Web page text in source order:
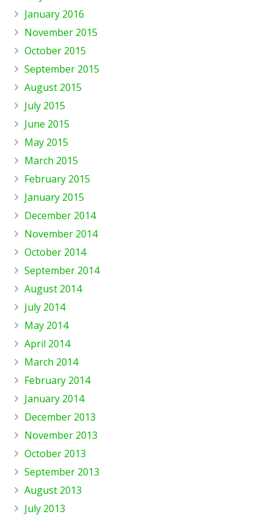
January 2016
November 2015
October 2015
September 2015
August 2015
July 2015
June 2015
May 2015
March 2015
February 2015
January 2015
December 2014
November 2014
October 2014
September 2014
August 2014
July 2014
May 2014
April 2014
March 2014
February 2014
January 2014
December 2013
November 2013
October 2013
September 2013
August 2013
July 2013